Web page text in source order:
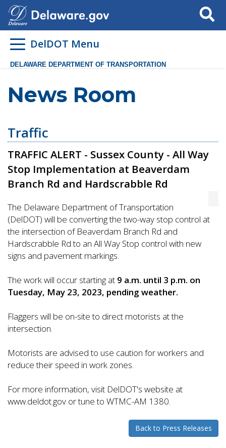
Search
DelDOT Menu
DELAWARE DEPARTMENT OF TRANSPORTATION
News Room
Traffic
TRAFFIC ALERT - Sussex County - All Way
Stop Implementation at Beaverdam
Branch Rd and Hardscrabble Rd
The Delaware Department of Transportation
(DelDOT) will be converting the two-way stop control at
the intersection of Beaverdam Branch Rd and
Hardscrabble Rd to an All Way Stop control with new
signs and pavement markings.
The work will occur starting at 9 a.m. until 3 p.m. on
Tuesday, May 23, 2023, pending weather.
Flaggers will be on-site to direct motorists at the
intersection.
Motorists are advised to use caution for workers and
reduce their speed in work zones.
For more information, visit DelDOT's website at
www.deldot.gov or tune to WTMC-AM 1380.
Back to Press Releases